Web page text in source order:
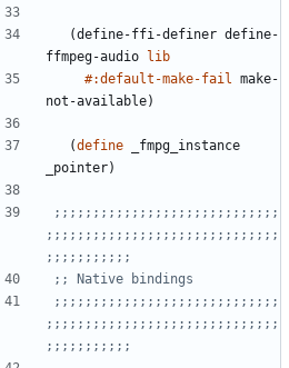
(define-ffi-definer define-
ffmpeg-audio
lib
#:default-make-fail make-
not-available)
(define
_fmpg_instance
_pointer)
;;;;;;;;;;;;;;;;;;;;;;;;;;;;;
;;;;;;;;;;;;;;;;;;;;;;;;;;;;;;
;;;;;;;;;;;
;; Native bindings
;;;;;;;;;;;;;;;;;;;;;;;;;;;;;
;;;;;;;;;;;;;;;;;;;;;;;;;;;;;;
;;;;;;;;;;;